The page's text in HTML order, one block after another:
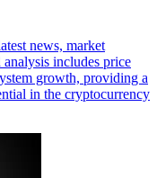
news, market
includes price
growth, providing a
in the cryptocurrency